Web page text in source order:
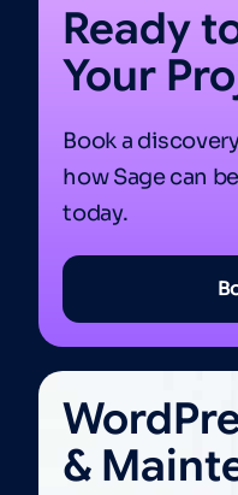
Ready
Your
Book a
how Sage can
today.
&